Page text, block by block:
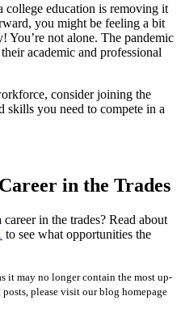
college education is removing it
you might be feeling a bit
You’re not alone. The pandemic
academic and professional
consider joining the
skills you need to compete in a
in the Trades
in the trades? Read about
to see what opportunities the
it may no longer contain the most up-
please visit our blog homepage